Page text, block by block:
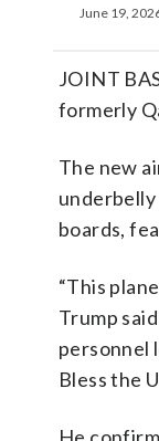
June 19,
JOINT
formerly
The new
underbelly
boards,
“This
Trump
personnel
Bless the